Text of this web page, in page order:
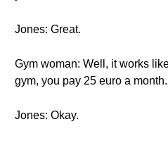
Jones: Great.
Gym woman: Well, it works
gym, you pay 25 euro a month.
Jones: Okay.